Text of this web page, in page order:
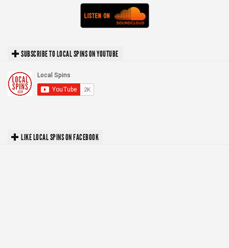
SUBSCRIBE TO LOCAL SPINS ON YOUTUBE
LIKE LOCAL SPINS ON FACEBOOK